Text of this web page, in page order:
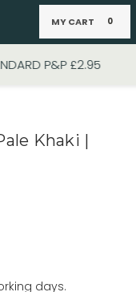
£2.95
MY CART 0
Khaki |
days.